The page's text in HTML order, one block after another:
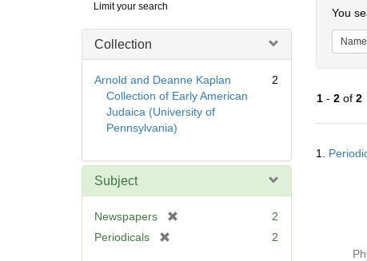
Digital
Repository
Limit your search
Collection
Arnold and Deanne Kaplan
Collection of Early American
Judaica (University of
Pennsylvania)
2
Subject
Newspapers
2
Periodicals
2
You
Name
1- 2of 2
Results
1.